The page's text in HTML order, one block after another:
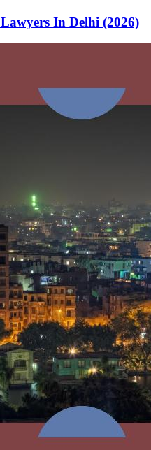
In Delhi (2026)